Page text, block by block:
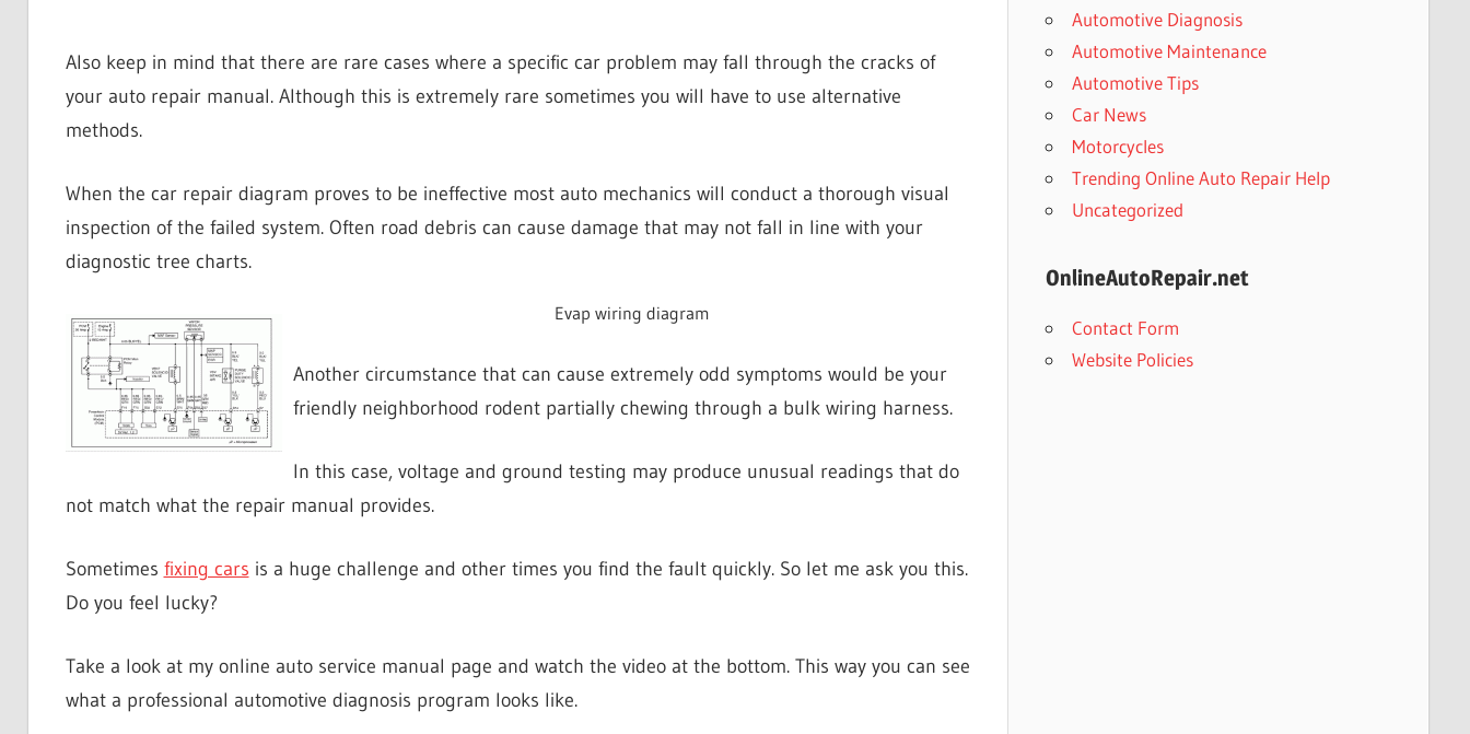
Also keep in mind that there are rare cases where a specific car problem may fall through the cracks of
your auto repair manual. Although this is extremely rare sometimes you will have to use alternative
methods.
When the car repair diagram proves to be ineffective most auto mechanics will conduct a thorough visual
inspection of the failed system. Often road debris can cause damage that may not fall in line with your
diagnostic tree charts.
Evap wiring diagram
Another circumstance that can cause extremely odd symptoms would be your
friendly neighborhood rodent partially chewing through a bulk wiring harness.
In this case, voltage and ground testing may produce unusual readings that do
not match what the repair manual provides.
Sometimes fixing cars is a huge challenge and other times you find the fault quickly. So let me ask you this.
Do you feel lucky?
Take a look at my online auto service manual page and watch the video at the bottom. This way you can see
what a professional automotive diagnosis program looks like.
Automotive Diagnosis
Automotive Maintenance
Automotive Tips
Car News
Motorcycles
Trending Online Auto Repair Help
Uncategorized
OnlineAutoRepair.net
Contact Form
Website Policies